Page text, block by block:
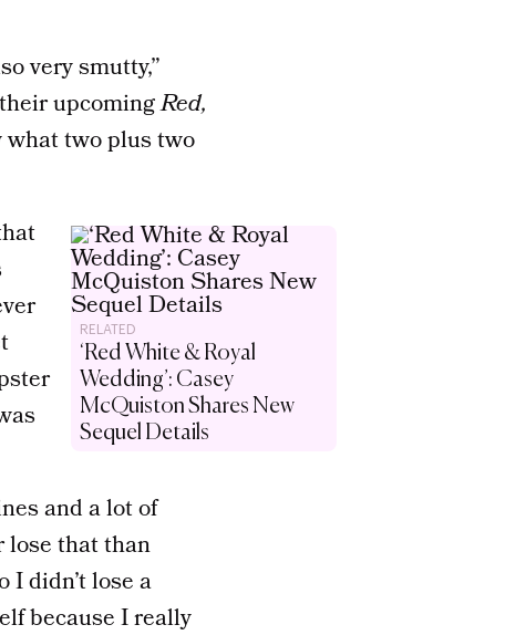
very smutty,”
upcomingRed,
what two plus two
RELATED
‘Red White & Royal
Wedding’: Casey
McQuiston Shares New
Sequel Details
and a lot of
lose that than
didn’t lose a
because I really